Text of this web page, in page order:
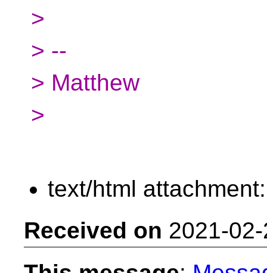
>
> --
> Matthew
>
text/html
Received on 2021-